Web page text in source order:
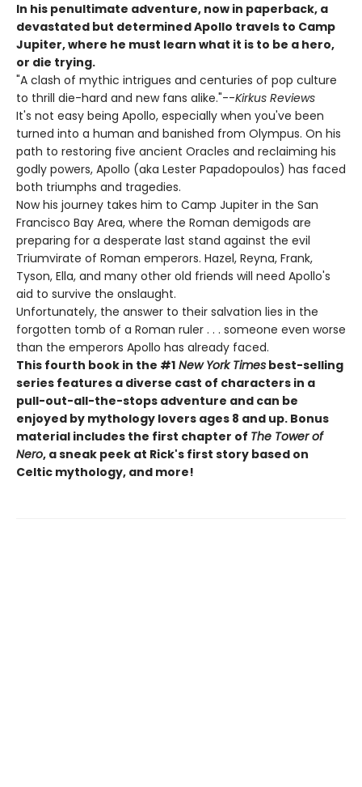
In his penultimate adventure, now in paperback, a
devastated but determined Apollo travels to Camp
Jupiter, where he must learn what it is to be a hero,
or die trying.
"A clash of mythic intrigues and centuries of pop culture
to thrill die-hard and new fans alike."--Kirkus Reviews
It's not easy being Apollo, especially when you've been
turned into a human and banished from Olympus. On his
path to restoring five ancient Oracles and reclaiming his
godly powers, Apollo (aka Lester Papadopoulos) has faced
both triumphs and tragedies.
Now his journey takes him to Camp Jupiter in the San
Francisco Bay Area, where the Roman demigods are
preparing for a desperate last stand against the evil
Triumvirate of Roman emperors. Hazel, Reyna, Frank,
Tyson, Ella, and many other old friends will need Apollo's
aid to survive the onslaught.
Unfortunately, the answer to their salvation lies in the
forgotten tomb of a Roman ruler . . . someone even worse
than the emperors Apollo has already faced.
This fourth book in the #1 New York Times best-selling
series features a diverse cast of characters in a
pull-out-all-the-stops adventure and can be
enjoyed by mythology lovers ages 8 and up. Bonus
material includes the first chapter of The Tower of
Nero, a sneak peek at Rick's first story based on
Celtic mythology, and more!